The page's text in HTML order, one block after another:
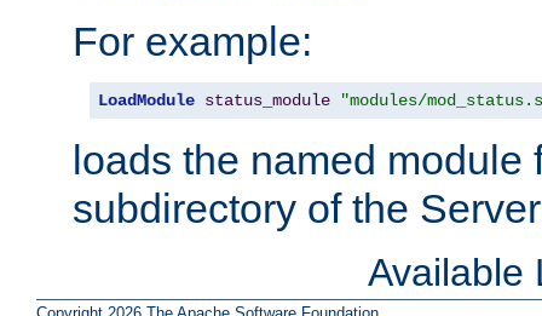
For example:
LoadModule status_module "modules/
loads the named module
subdirectory of the
Available